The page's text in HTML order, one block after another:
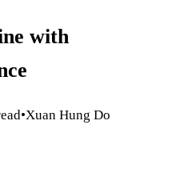
with
•Xuan Hung Do